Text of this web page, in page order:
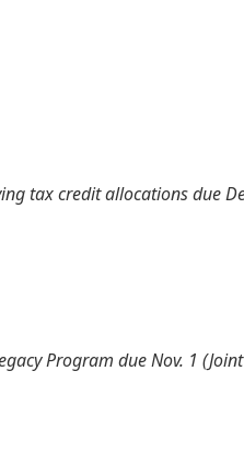
tax credit allocations due
Program due Nov. 1